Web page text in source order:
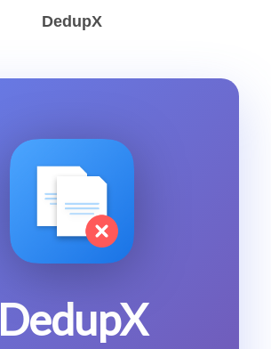
DedupX
DedupX